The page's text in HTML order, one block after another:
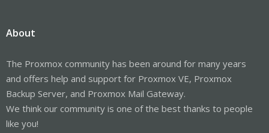
About
The Proxmox community has been around for many years
and offers help and support for Proxmox VE, Proxmox
Backup Server, and Proxmox Mail Gateway.
We think our community is one of the best thanks to people
like you!